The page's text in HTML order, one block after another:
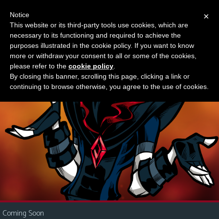
M
e
n
u
News
Contact
Us
i
Something new?
Coming Soon
×
Notice
This website or its third-party tools use cookies, which are
necessary to its functioning and required to achieve the
purposes illustrated in the cookie policy. If you want to know
more or withdraw your consent to all or some of the cookies,
please refer to the cookie policy
By closing this banner, scrolling this page, clicking a link or
continuing to browse otherwise, you agree to the use of cookies.